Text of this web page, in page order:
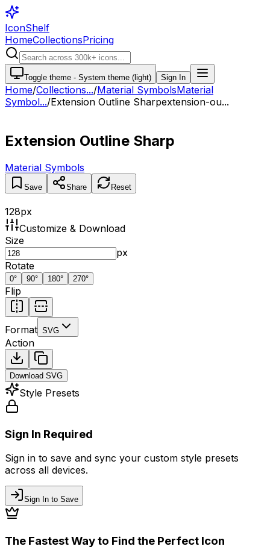
IconShelf
HomeCollectionsPricing
Toggle theme - System theme (light) Sign In
Home/Collections.../Material SymbolsMaterial
Symbol.../Extension Outline Sharpextension-ou...
Extension Outline Sharp
Material Symbols
Save Share Reset
128px
Customize & Download
Size
px
Rotate
0° 90° 180° 270°
Flip
Format SVG
Action
Download SVG
Style Presets
Sign In Required
Sign in to save and sync your custom style presets
across all devices.
Sign In to Save
The Fastest Way to Find the Perfect Icon